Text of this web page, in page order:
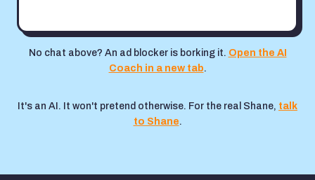
No chat above? An ad blocker is borking it. Open the AI
Coach in a new tab.
It's an AI. It won't pretend otherwise. For the real Shane, talk
to Shane.